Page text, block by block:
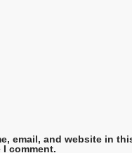
email, and website in
comment.